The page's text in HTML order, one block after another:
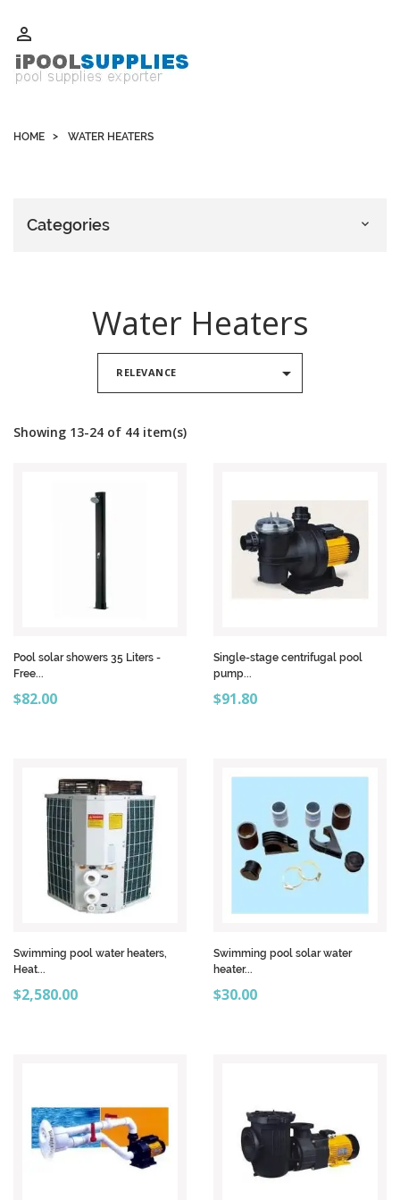

HOME WATER HEATERS
Categories 
Water Heaters
RELEVANCE 
Showing 13-24 of 44 item(s)
Pool solar showers 35 Liters -
Free...
Price
$82.00
Single-stage centrifugal pool
pump...
Price
$91.80
Swimming pool water heaters,
Heat...
Price
$2,580.00
Swimming pool solar water
heater...
Price
$30.00